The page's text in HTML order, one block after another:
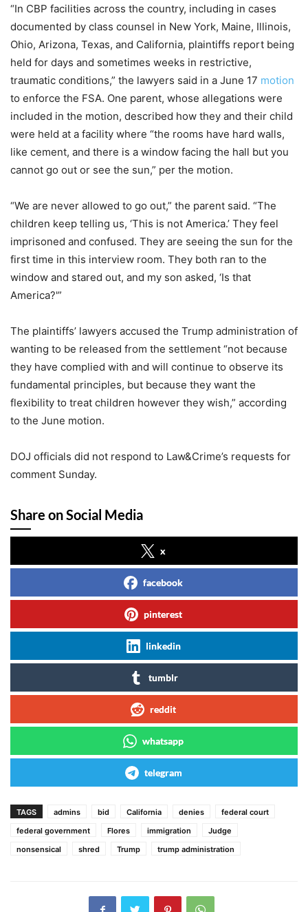
“In CBP facilities across the country, including in cases
documented by class counsel in New York, Maine, Illinois,
Ohio, Arizona, Texas, and California, plaintiffs report being
held for days and sometimes weeks in restrictive,
traumatic conditions,” the lawyers said in a June 17 motion
to enforce the FSA. One parent, whose allegations were
included in the motion, described how they and their child
were held at a facility where “the rooms have hard walls,
like cement, and there is a window facing the hall but you
cannot go out or see the sun,” per the motion.
“We are never allowed to go out,” the parent said. “The
children keep telling us, ‘This is not America.’ They feel
imprisoned and confused. They are seeing the sun for the
first time in this interview room. They both ran to the
window and stared out, and my son asked, ‘Is that
America?'”
The plaintiffs’ lawyers accused the Trump administration of
wanting to be released from the settlement “not because
they have complied with and will continue to observe its
fundamental principles, but because they want the
flexibility to treat children however they wish,” according
to the June motion.
DOJ officials did not respond to Law&Crime’s requests for
comment Sunday.
Share on Social Media
x
facebook
pinterest
linkedin
tumblr
reddit
whatsapp
telegram
TAGS admins bid California denies
federal court
federal government
Flores immigration
Judge
nonsensical
shred Trump trump administration